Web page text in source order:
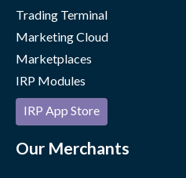
Trading Terminal
Marketing Cloud
Marketplaces
IRP Modules
IRP App Store
Our Merchants